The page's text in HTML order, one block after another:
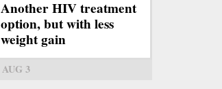
Another HIV treatment
option, but with less
weight gain
AUG 3